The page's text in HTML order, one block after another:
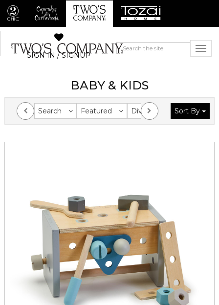
SIGN IN / SIGNUP
BABY & KIDS
Search Featured Division Collection
Sort By